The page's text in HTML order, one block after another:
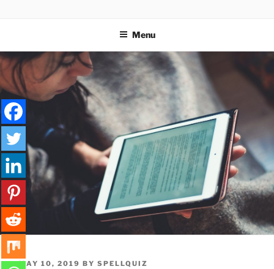
Menu
POSTED
MAY 10, 2019 BY SPELLQUIZ